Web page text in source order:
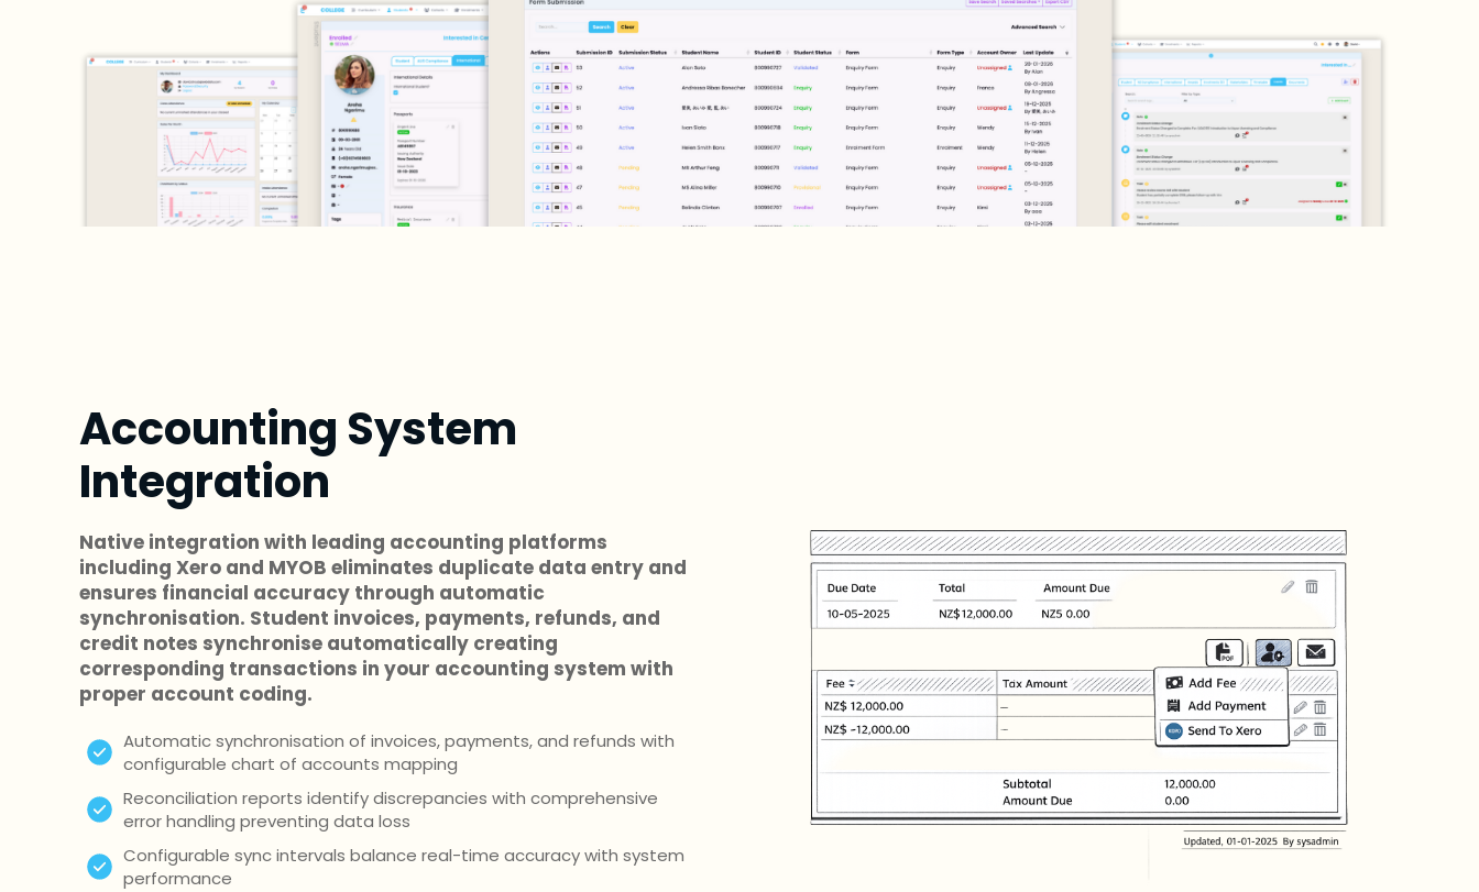
Accounting System
Integration
Native integration with leading accounting platforms
including Xero and MYOB eliminates duplicate data entry and
ensures financial accuracy through automatic
synchronisation. Student invoices, payments, refunds, and
credit notes synchronise automatically creating
corresponding transactions in your accounting system with
proper account coding.
Automatic synchronisation of invoices, payments, and refunds with
configurable chart of accounts mapping
Reconciliation reports identify discrepancies with comprehensive
error handling preventing data loss
Configurable sync intervals balance real-time accuracy with system
performance